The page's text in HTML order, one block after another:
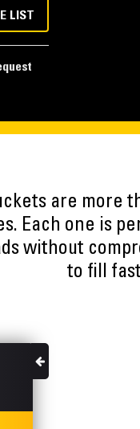
LIST
are more
Each one is
without
to fill